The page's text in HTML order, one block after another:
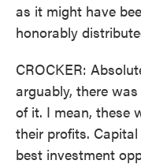
as it might have
honorably
CROCKER:
arguably, there
of it. I mean, these
their profits.
best investment